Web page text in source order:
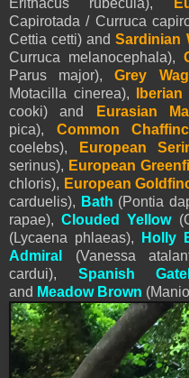
Capirotada / Curruca
Cettia cetti) andSardinian
Curruca melanocephala),
Parus major),Grey
Motacilla cinerea), Iberian
cooki) and
Eurasian
pica), Common
coelebs), European
serinus), European
chloris), European
carduelis), Bath (Pontia
rapae),Clouded Yellow
(Lycaena phlaeas),
Holly
Admiral
(Vanessa
cardui), Spanish
and Meadow Brown